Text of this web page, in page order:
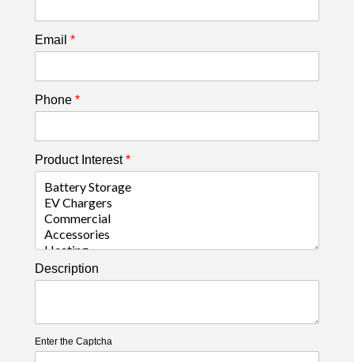
Email *
Phone *
Product Interest*
Description
Enter the Captcha